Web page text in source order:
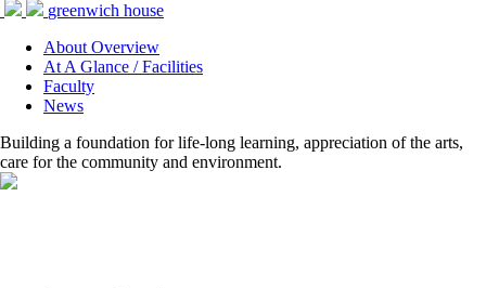
greenwich house
About Overview
At A Glance / Facilities
Faculty
News
Building a foundation for life-long learning, appreciation of the arts,
care for the community and environment.